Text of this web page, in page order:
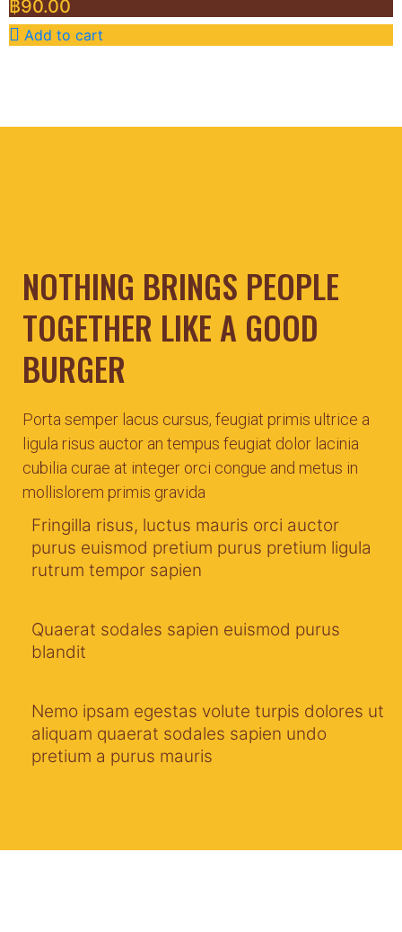
฿90.00
Add to cart
NOTHING BRINGS PEOPLE
TOGETHER LIKE A GOOD
BURGER
Porta semper lacus cursus, feugiat primis ultrice a
ligula risus auctor an tempus feugiat dolor lacinia
cubilia curae at integer orci congue and metus in
mollislorem primis gravida
Fringilla risus, luctus mauris orci auctor
purus euismod pretium purus pretium ligula
rutrum tempor sapien
Quaerat sodales sapien euismod purus
blandit
Nemo ipsam egestas volute turpis dolores ut
aliquam quaerat sodales sapien undo
pretium a purus mauris